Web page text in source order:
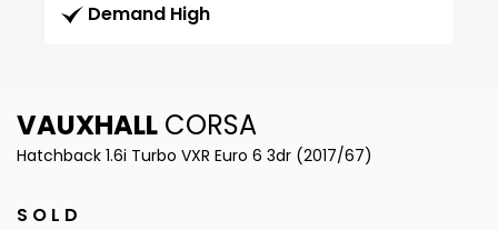
Demand High
VAUXHALL CORSA
Hatchback 1.6i Turbo VXR Euro 6 3dr (2017/67)
S O L D